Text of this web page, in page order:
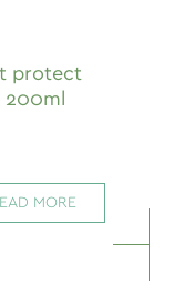
protect
MORE